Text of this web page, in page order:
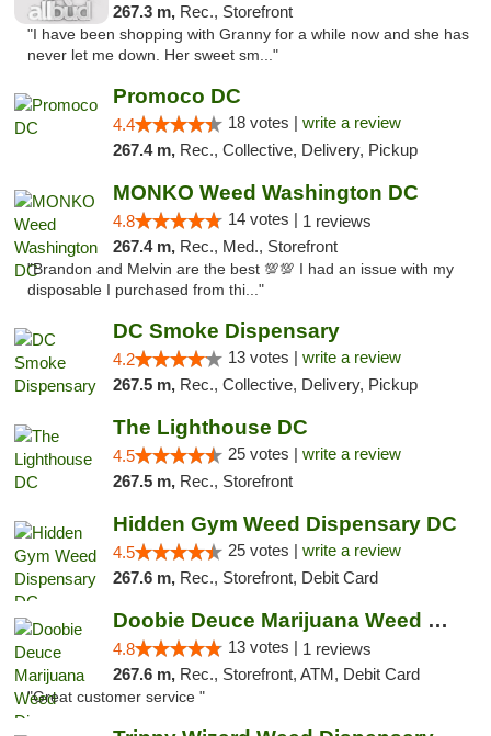
267.3 m, Rec., Storefront
"I have been shopping with Granny for a while now and she has
never let me down. Her sweet sm..."
Promoco DC
4.4 18 votes | write a review
267.4 m, Rec., Collective, Delivery, Pickup
MONKO Weed Washington DC
4.8 14 votes | 1 reviews
267.4 m, Rec., Med., Storefront
"Brandon and Melvin are the best 💯💯 I had an issue with my
disposable I purchased from thi..."
DC Smoke Dispensary
4.2 13 votes | write a review
267.5 m, Rec., Collective, Delivery, Pickup
The Lighthouse DC
4.5 25 votes | write a review
267.5 m, Rec., Storefront
Hidden Gym Weed Dispensary DC
4.5 25 votes | write a review
267.6 m, Rec., Storefront, Debit Card
Doobie Deuce Marijuana Weed Dispensary
4.8 13 votes | 1 reviews
267.6 m, Rec., Storefront, ATM, Debit Card
"Great customer service "